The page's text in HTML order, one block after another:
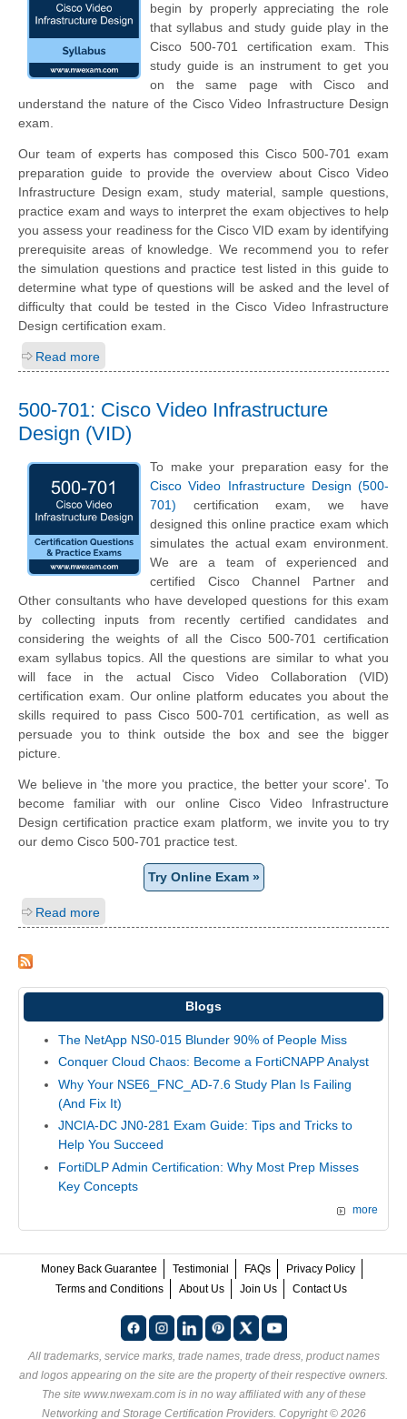
begin by properly appreciating the role
that syllabus and study guide play in the
Cisco 500-701 certification exam. This
study guide is an instrument to get you
on the same page with Cisco and
understand the nature of the Cisco Video Infrastructure Design
exam.
Our team of experts has composed this Cisco 500-701 exam
preparation guide to provide the overview about Cisco Video
Infrastructure Design exam, study material, sample questions,
practice exam and ways to interpret the exam objectives to help
you assess your readiness for the Cisco VID exam by identifying
prerequisite areas of knowledge. We recommend you to refer
the simulation questions and practice test listed in this guide to
determine what type of questions will be asked and the level of
difficulty that could be tested in the Cisco Video Infrastructure
Design certification exam.
Read more
500-701: Cisco Video Infrastructure
Design (VID)
To make your preparation easy for the
Cisco Video Infrastructure Design (500-
701) certification exam, we have
designed this online practice exam which
simulates the actual exam environment.
We are a team of experienced and
certified Cisco Channel Partner and
Other consultants who have developed questions for this exam
by collecting inputs from recently certified candidates and
considering the weights of all the Cisco 500-701 certification
exam syllabus topics. All the questions are similar to what you
will face in the actual Cisco Video Collaboration (VID)
certification exam. Our online platform educates you about the
skills required to pass Cisco 500-701 certification, as well as
persuade you to think outside the box and see the bigger
picture.
We believe in 'the more you practice, the better your score'. To
become familiar with our online Cisco Video Infrastructure
Design certification practice exam platform, we invite you to try
our demo Cisco 500-701 practice test.
Try Online Exam »
Read more
Blogs
The NetApp NS0-015 Blunder 90% of People Miss
Conquer Cloud Chaos: Become a FortiCNAPP Analyst
Why Your NSE6_FNC_AD-7.6 Study Plan Is Failing
(And Fix It)
JNCIA-DC JN0-281 Exam Guide: Tips and Tricks to
Help You Succeed
FortiDLP Admin Certification: Why Most Prep Misses
Key Concepts
more
Money Back Guarantee Testimonial FAQs
Privacy Policy
Terms and Conditions
About Us Join Us Contact Us
All trademarks, service marks, trade names, trade dress, product names
and logos appearing on the site are the property of their respective owners.
The site www.nwexam.com is in no way affiliated with any of these
Networking and Storage Certification Providers. Copyright © 2026